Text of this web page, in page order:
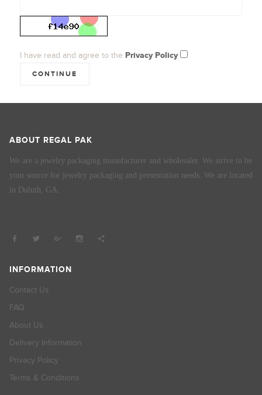
I have read and agree to the Privacy Policy
ABOUT REGAL PAK
We are a jewelry packaging manufacturer and wholesaler. We strive to be
your source for jewelry packaging and presentation needs. We are located
in Duluth, GA.
INFORMATION
Contact Us
FAQ
About Us
Delivery Information
Privacy Policy
Terms & Conditions